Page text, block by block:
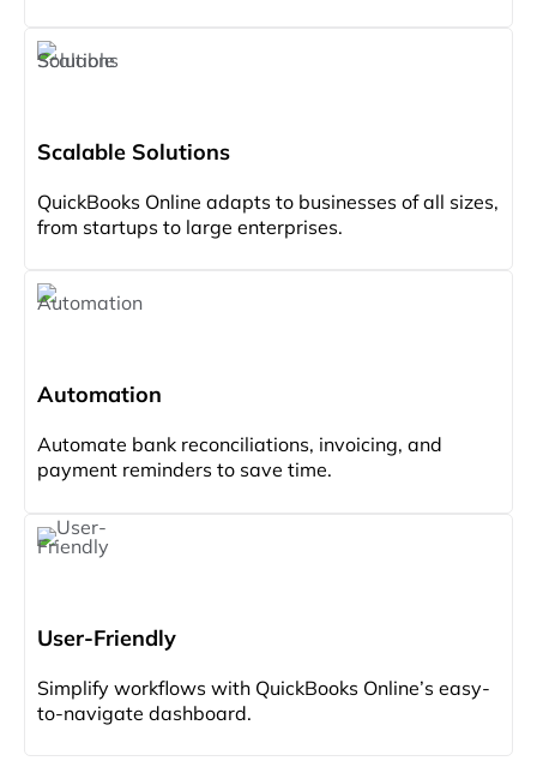
Scalable Solutions
QuickBooks Online adapts to businesses of all sizes,
from startups to large enterprises.
Automation
Automate bank reconciliations, invoicing, and
payment reminders to save time.
User-Friendly
Simplify workflows with QuickBooks Online’s easy-
to-navigate dashboard.